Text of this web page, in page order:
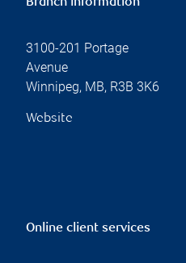
3100-201 Portage
Avenue
Winnipeg, MB, R3B 3K6
Website
Online client services